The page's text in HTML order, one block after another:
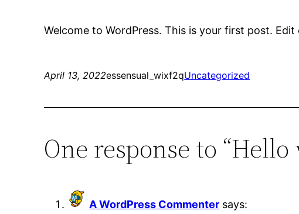
Welcome to WordPress. This is your first post.
April 13, 2022essensual_wixf2qUncategorized
One response to
A WordPress Commenter says: